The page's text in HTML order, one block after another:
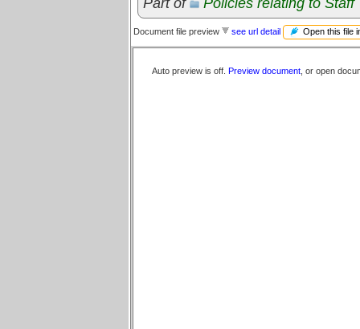
Part of Policies relating to Staff
Document file preview see url detail Open this file
Auto preview is off. Preview document , or open